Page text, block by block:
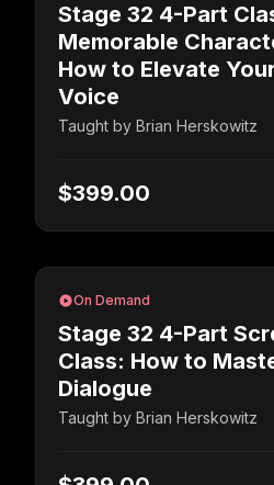
Stage 32 4-Part
Memorable
How to Elevate
Voice
Taught by Brian Herskowitz
$399.00
On Demand
Stage 32 4-Part
Class: How to
Dialogue
Taught by Brian Herskowitz